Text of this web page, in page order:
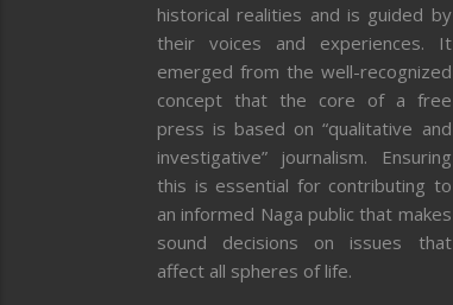
historical realities and is guided by
their voices and experiences. It
emerged from the well-recognized
concept that the core of a free
press is based on “qualitative and
investigative” journalism. Ensuring
this is essential for contributing to
an informed Naga public that makes
sound decisions on issues that
affect all spheres of life.